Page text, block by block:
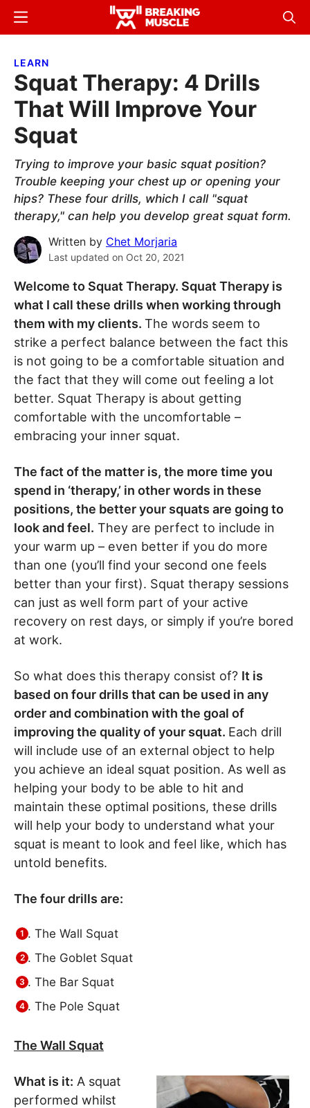
Skip
content
Skip
sidebar
Breaking
Breaking
Menu
LEARN
Squat Therapy: 4 Drills
That Will Improve Your
Squat
Trying to improve your basic squat position?
Trouble keeping your chest up or opening your
hips? These four drills, which I call "squat
therapy," can help you develop great squat form.
Written by Chet Morjaria
Last updated on Oct 20, 2021
Welcome to Squat Therapy. Squat Therapy is
what I call these drills when working through
them with my clients. The words seem to
strike a perfect balance between the fact this
is not going to be a comfortable situation and
the fact that they will come out feeling a lot
better. Squat Therapy is about getting
comfortable with the uncomfortable –
embracing your inner squat.
The fact of the matter is, the more time you
spend in ‘therapy,’ in other words in these
positions, the better your squats are going to
look and feel. They are perfect to include in
your warm up – even better if you do more
than one (you’ll find your second one feels
better than your first). Squat therapy sessions
can just as well form part of your active
recovery on rest days, or simply if you’re bored
at work.
So what does this therapy consist of? It is
based on four drills that can be used in any
order and combination with the goal of
improving the quality of your squat. Each drill
will include use of an external object to help
you achieve an ideal squat position. As well as
helping your body to be able to hit and
maintain these optimal positions, these drills
will help your body to understand what your
squat is meant to look and feel like, which has
untold benefits.
The four drills are:
The Wall Squat
The Goblet Squat
The Bar Squat
The Pole Squat
The Wall Squat
What is it: A squat
performed whilst